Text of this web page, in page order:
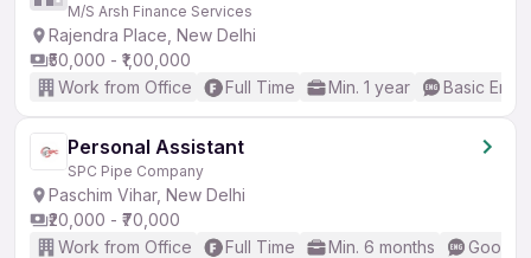
M/S Arsh Finance Services
Rajendra Place, New Delhi
₹50,000 - ₹1,00,000
Work from Office
Full Time Min. 1 year Basic
Personal Assistant
SPC Pipe Company
Paschim Vihar, New Delhi
₹20,000 - ₹70,000
Work from Office
Full Time Min. 6 months Good